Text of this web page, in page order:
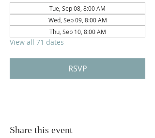
Tue, Sep 08, 8:00 AM
Wed, Sep 09, 8:00 AM
Thu, Sep 10, 8:00 AM
View all 71 dates
RSVP
Share this event